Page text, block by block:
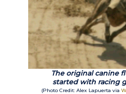
The original canine
started with racing
(Photo Credit: Alex Lapuerta via